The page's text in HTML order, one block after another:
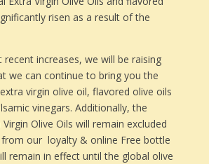
risen as a result of the
increases, we will be raising
we can continue to bring you the
virgin olive oil, flavored olive oils
vinegars. Additionally, the
Olive Oils will remain excluded
our loyalty & online Free bottle
remain in effect until the global olive